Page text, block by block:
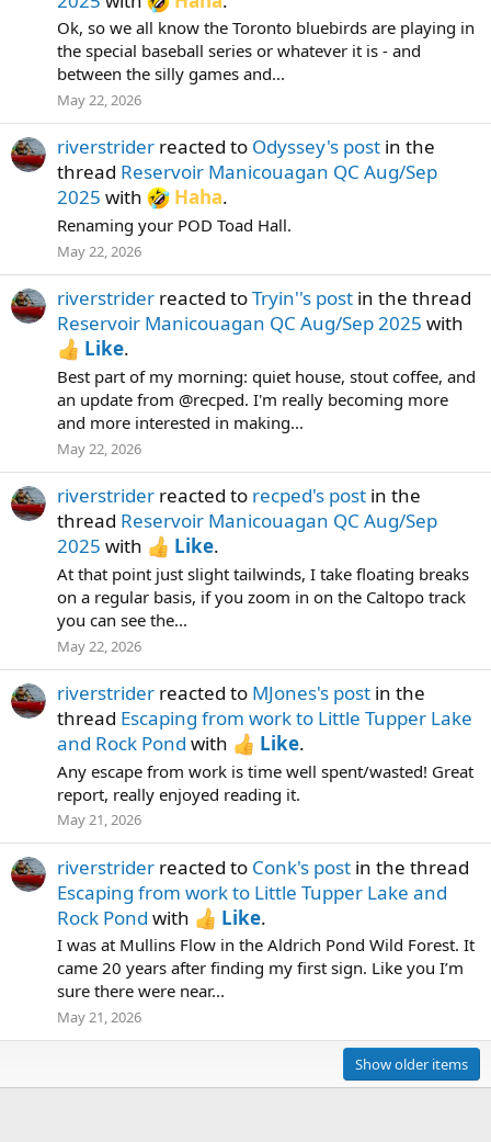
Ok, so we all know the Toronto bluebirds are playing in
the special baseball series or whatever it is - and
between the silly games and...
May 22, 2026
riverstrider reacted to Odyssey's post in the
thread Reservoir Manicouagan QC Aug/Sep
2025 with Haha.
Renaming your POD Toad Hall.
May 22, 2026
riverstrider reacted toTryin''s post in the thread
Reservoir Manicouagan QC Aug/Sep 2025 with
Like.
Best part of my morning: quiet house, stout coffee, and
an update from @recped. I'm really becoming more
and more interested in making...
May 22, 2026
riverstrider reacted to recped's post in the
thread Reservoir Manicouagan QC Aug/Sep
2025 with Like.
At that point just slight tailwinds, I take floating breaks
on a regular basis, if you zoom in on the Caltopo track
you can see the...
May 22, 2026
riverstrider reacted to MJones's post in the
thread Escaping from work to Little Tupper Lake
and Rock Pond with Like.
Any escape from work is time well spent/wasted! Great
report, really enjoyed reading it.
May 21, 2026
riverstrider reacted to Conk's post in the thread
Escaping from work to Little Tupper Lake and
Rock Pond with Like.
I was at Mullins Flow in the Aldrich Pond Wild Forest. It
came 20 years after finding my first sign. Like you I’m
sure there were near...
May 21, 2026
Show older items